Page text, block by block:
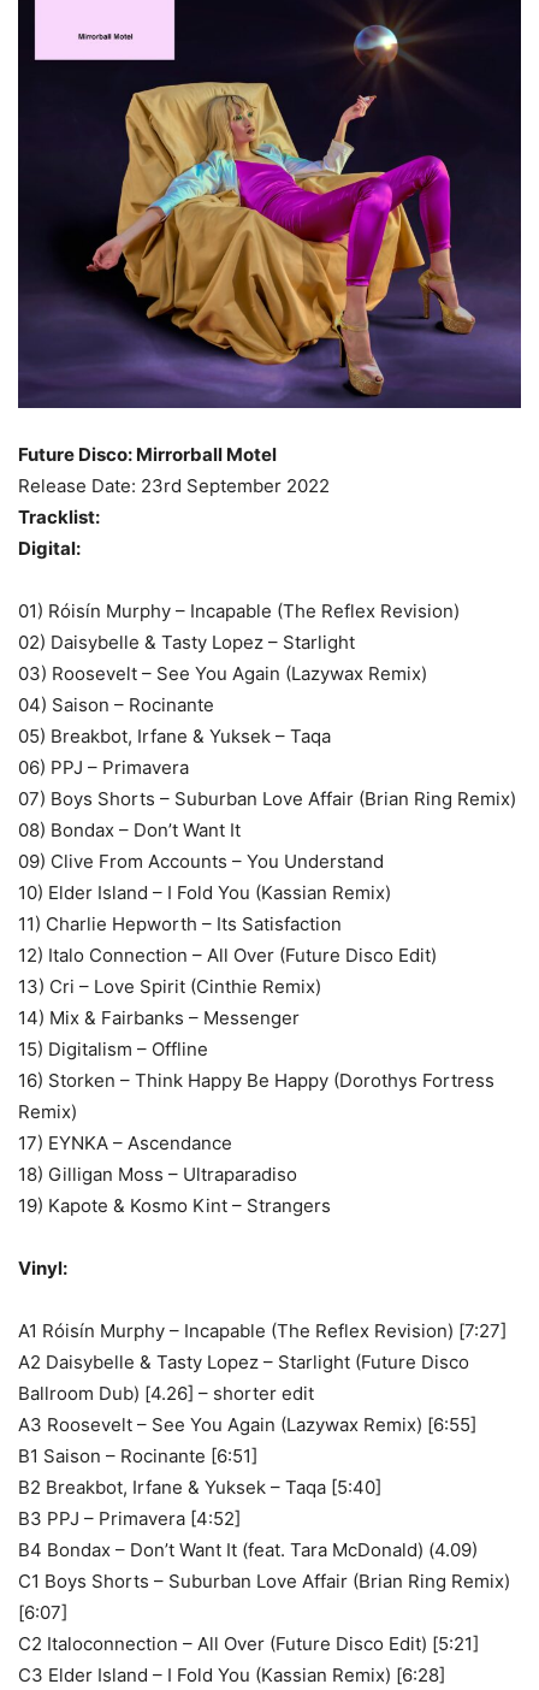
Future Disco: Mirrorball Motel
Release Date: 23rd September 2022
Tracklist:
Digital:
01) Róisín Murphy – Incapable (The Reflex Revision)
02) Daisybelle & Tasty Lopez – Starlight
03) Roosevelt – See You Again (Lazywax Remix)
04) Saison – Rocinante
05) Breakbot, Irfane & Yuksek – Taqa
06) PPJ – Primavera
07) Boys Shorts – Suburban Love Affair (Brian Ring Remix)
08) Bondax – Don’t Want It
09) Clive From Accounts – You Understand
10) Elder Island – I Fold You (Kassian Remix)
11) Charlie Hepworth – Its Satisfaction
12) Italo Connection – All Over (Future Disco Edit)
13) Cri – Love Spirit (Cinthie Remix)
14) Mix & Fairbanks – Messenger
15) Digitalism – Offline
16) Storken – Think Happy Be Happy (Dorothys Fortress
Remix)
17) EYNKA – Ascendance
18) Gilligan Moss – Ultraparadiso
19) Kapote & Kosmo Kint – Strangers
Vinyl:
A1 Róisín Murphy – Incapable (The Reflex Revision) [7:27]
A2 Daisybelle & Tasty Lopez – Starlight (Future Disco
Ballroom Dub) [4.26] – shorter edit
A3 Roosevelt – See You Again (Lazywax Remix) [6:55]
B1 Saison – Rocinante [6:51]
B2 Breakbot, Irfane & Yuksek – Taqa [5:40]
B3 PPJ – Primavera [4:52]
B4 Bondax – Don’t Want It (feat. Tara McDonald) (4.09)
C1 Boys Shorts – Suburban Love Affair (Brian Ring Remix)
[6:07]
C2 Italoconnection – All Over (Future Disco Edit) [5:21]
C3 Elder Island – I Fold You (Kassian Remix) [6:28]